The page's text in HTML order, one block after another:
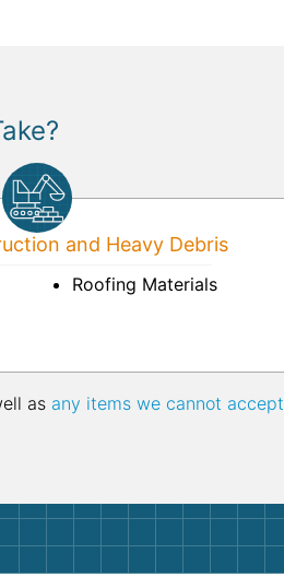
and Heavy Debris
Roofing Materials
as any items we cannot accept